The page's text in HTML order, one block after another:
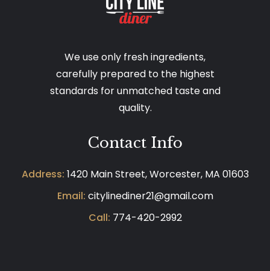
We use only fresh ingredients,
carefully prepared to the highest
standards for unmatched taste and
quality.
Contact Info
Address: 1420 Main Street, Worcester, MA 01603
Email: citylinediner21@gmail.com
Call: 774-420-2992